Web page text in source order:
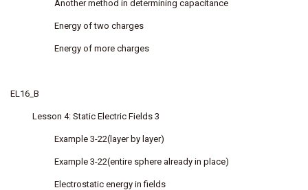
Another method in determining capacitance
Energy of two charges
Energy of more charges
EL16_B
Lesson 4: Static Electric Fields 3
Example 3-22(layer by layer)
Example 3-22(entire sphere already in place)
Electrostatic energy in fields